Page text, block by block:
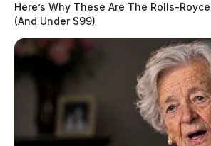
Here’s Why These Are The Rolls-
(And Under $99)